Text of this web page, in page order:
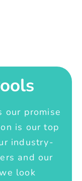
our promise
is our top
industry-
and our
look